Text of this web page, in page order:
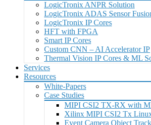
LogicTronix ANPR Solution
LogicTronix ADAS Sensor
LogicTronix IP Cores
HFT with FPGA
Smart IP Cores
Custom CNN – AI Accelerator IP
Thermal Vision IP Cores & ML
Services
Resources
White-Papers
Case Studies
MIPI CSI2 TX-RX with
Xilinx MIPI CSI2 Tx
Event Camera Object